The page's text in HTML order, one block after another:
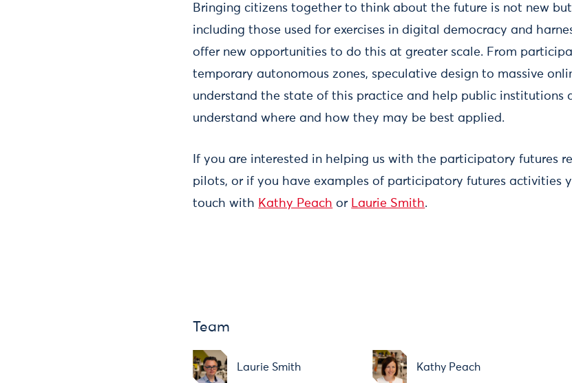
Bringing citizens together to think about the future is not new
including those used for exercises in digital democracy and
offer new opportunities to do this at greater scale. From
temporary autonomous zones, speculative design to massive
understand the state of this practice and help public institutions
understand where and how they may be best applied.
If you are interested in helping us with the participatory futures
pilots, or if you have examples of participatory futures activities
touch with Kathy Peach or Laurie Smith.
Team
Laurie Smith Kathy Peach